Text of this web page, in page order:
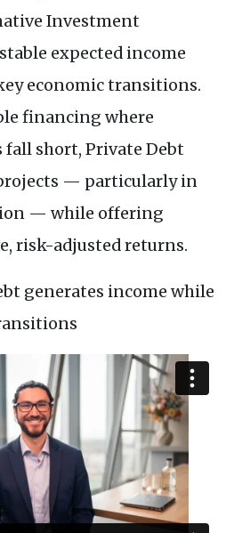
Investment
expected income
economic transitions.
financing where
short, Private Debt
— particularly in
— while offering
risk-adjusted returns.
generates income while